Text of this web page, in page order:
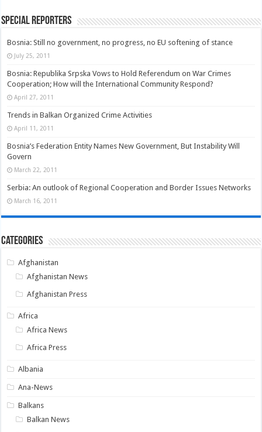
Special Reporters
Bosnia: Still no government, no progress, no EU softening of stance
July 25, 2011
Bosnia: Republika Srpska Vows to Hold Referendum on War Crimes
Cooperation; How will the International Community Respond?
April 27, 2011
Trends in Balkan Organized Crime Activities
April 11, 2011
Bosnia’s Federation Entity Names New Government, But Instability Will
Govern
March 22, 2011
Serbia: An outlook of Regional Cooperation and Border Issues Networks
March 16, 2011
Categories
Afghanistan
Afghanistan News
Afghanistan Press
Africa
Africa News
Africa Press
Albania
Ana-News
Balkans
Balkan News